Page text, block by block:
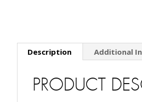
Description Additional
PRODUCT